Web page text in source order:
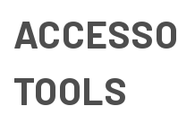
TOOLS